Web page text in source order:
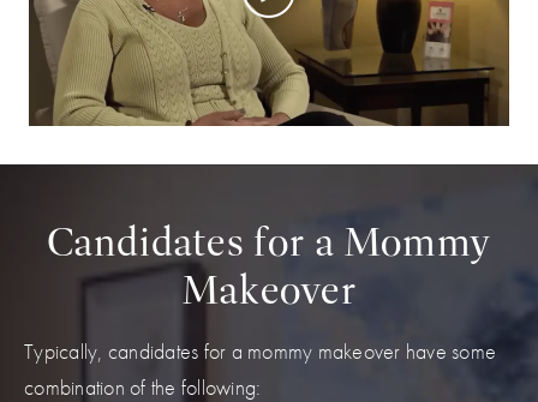
Candidates for a Mommy
Makeover
Typically, candidates for a mommy makeover have some
combination of the following: